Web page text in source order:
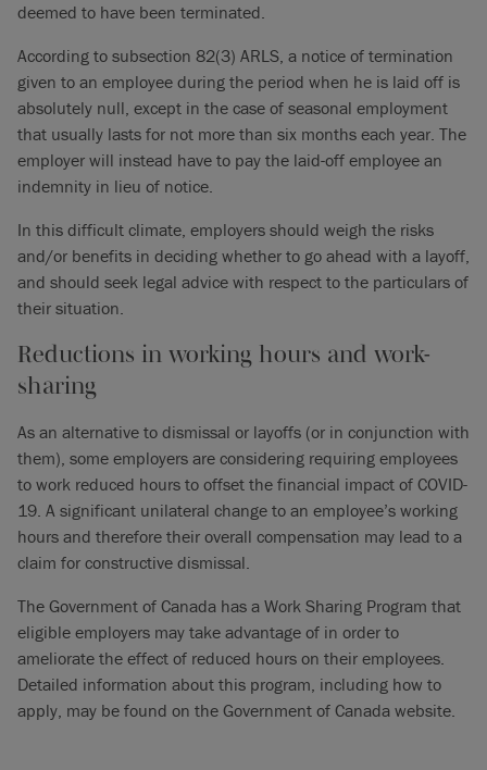
deemed to have been terminated.
According to subsection 82(3) ARLS, a notice of termination
given to an employee during the period when he is laid off is
absolutely null, except in the case of seasonal employment
that usually lasts for not more than six months each year. The
employer will instead have to pay the laid-off employee an
indemnity in lieu of notice.
In this difficult climate, employers should weigh the risks
and/or benefits in deciding whether to go ahead with a layoff,
and should seek legal advice with respect to the particulars of
their situation.
Reductions in working hours and work-
sharing
As an alternative to dismissal or layoffs (or in conjunction with
them), some employers are considering requiring employees
to work reduced hours to offset the financial impact of COVID-
19. A significant unilateral change to an employee’s working
hours and therefore their overall compensation may lead to a
claim for constructive dismissal.
The Government of Canada has a Work Sharing Program that
eligible employers may take advantage of in order to
ameliorate the effect of reduced hours on their employees.
Detailed information about this program, including how to
apply, may be found on the Government of Canada website.